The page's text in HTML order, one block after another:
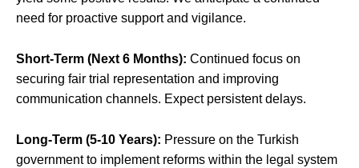
need for proactive support and vigilance.
Short-Term (Next 6 Months): Continued focus on
securing fair trial representation and improving
communication channels. Expect persistent delays.
Long-Term (5-10 Years): Pressure on the Turkish
government to implement reforms within the legal system